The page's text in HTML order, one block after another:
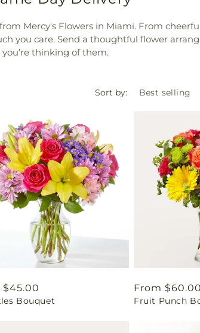
Mercy's Flowers in Miami. From
you care. Send a thoughtful flower
thinking of them.
Sort by:
$45.00
Bouquet
Regular
price
From $60.00
Fruit Punch